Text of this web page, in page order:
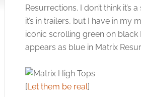
Resurrections. I don’t think it’s
it’s in trailers, but I have in my
iconic scrolling green on black
appears as blue in Matrix
[Let them be real]